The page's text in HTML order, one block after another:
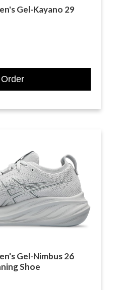
Gel-Kayano 29
Order
Gel-Nimbus 26
Shoe